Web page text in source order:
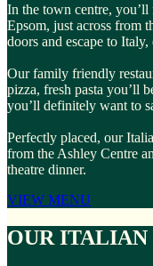
In the town centre,
Epsom, just across from
doors and escape to
Our family friendly
pizza, fresh pasta you’ll
you’ll definitely want to
Perfectly placed, our
from the Ashley Centre
theatre dinner.
VIEW MENU
OUR ITALIAN